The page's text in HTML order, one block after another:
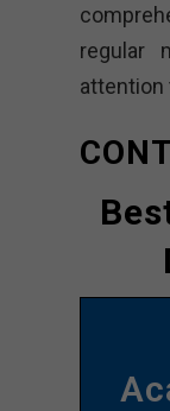
regular
attention